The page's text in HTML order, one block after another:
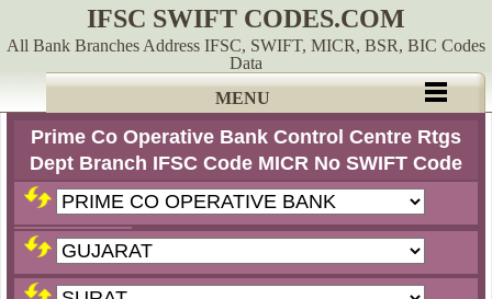
IFSC SWIFT CODES.COM
All Bank Branches Address IFSC, SWIFT, MICR, BSR, BIC Codes
Data
MENU
Prime Co Operative Bank Control Centre Rtgs
Dept Branch IFSC Code MICR No SWIFT Code